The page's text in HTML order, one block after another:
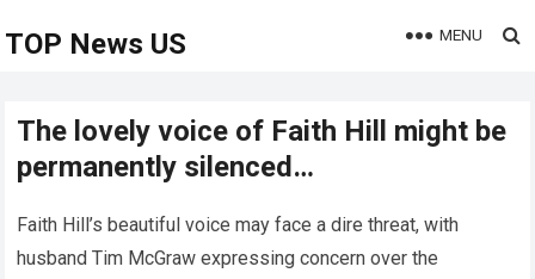
TOP News US MENU
The lovely voice of Faith Hill might be
permanently silenced…
Faith Hill’s beautiful voice may face a dire threat, with
husband Tim McGraw expressing concern over the